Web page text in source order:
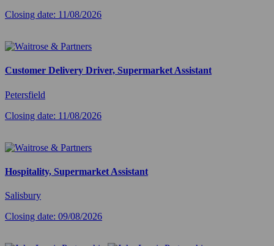
Closing date: 11/08/2026
Customer Delivery Driver, Supermarket Assistant
Petersfield
Closing date: 11/08/2026
Hospitality, Supermarket Assistant
Salisbury
Closing date: 09/08/2026